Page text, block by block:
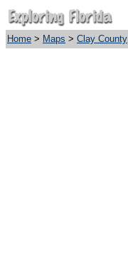
Home > Maps > Clay County